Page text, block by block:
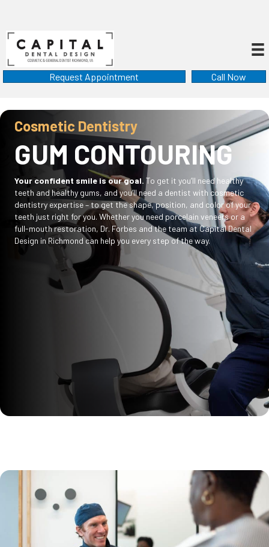
Request Appointment Call Now
Cosmetic Dentistry
GUM CONTOURING
Your confident smile is our goal. To get it you’ll need healthy
teeth and healthy gums, and you’ll need a dentist with cosmetic
dentistry expertise – to get the shape, position, and color of your
teeth just right for you. Whether you need porcelain veneers or a
full-mouth restoration, Dr. Forbes and the team at Capital Dental
Design in Richmond can help you every step of the way.